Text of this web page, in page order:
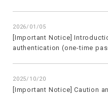
2026/01/05
[Important Notice]
authentication (one-time
2025/10/20
[Important Notice] Caution